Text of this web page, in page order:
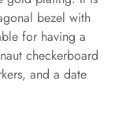
bezel with
for having a
checkerboard
and a date